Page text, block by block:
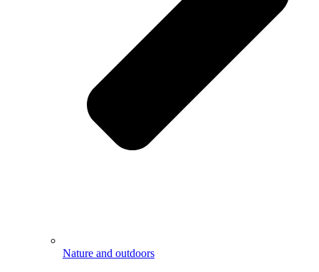
Nature and outdoors